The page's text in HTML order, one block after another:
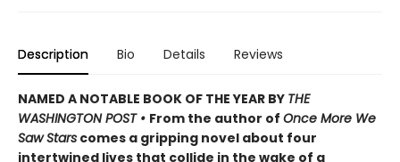
Description Bio Details Reviews
NAMED A NOTABLE BOOK OF THE YEAR BY THE
WASHINGTON POST • From the author of Once More We
Saw Stars comes a gripping novel about four
intertwined lives that collide in the wake of a